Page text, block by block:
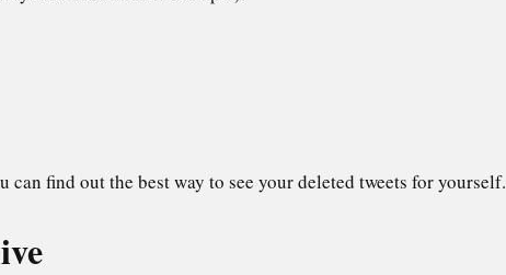
can find out the best way to see your deleted tweets for yourself.